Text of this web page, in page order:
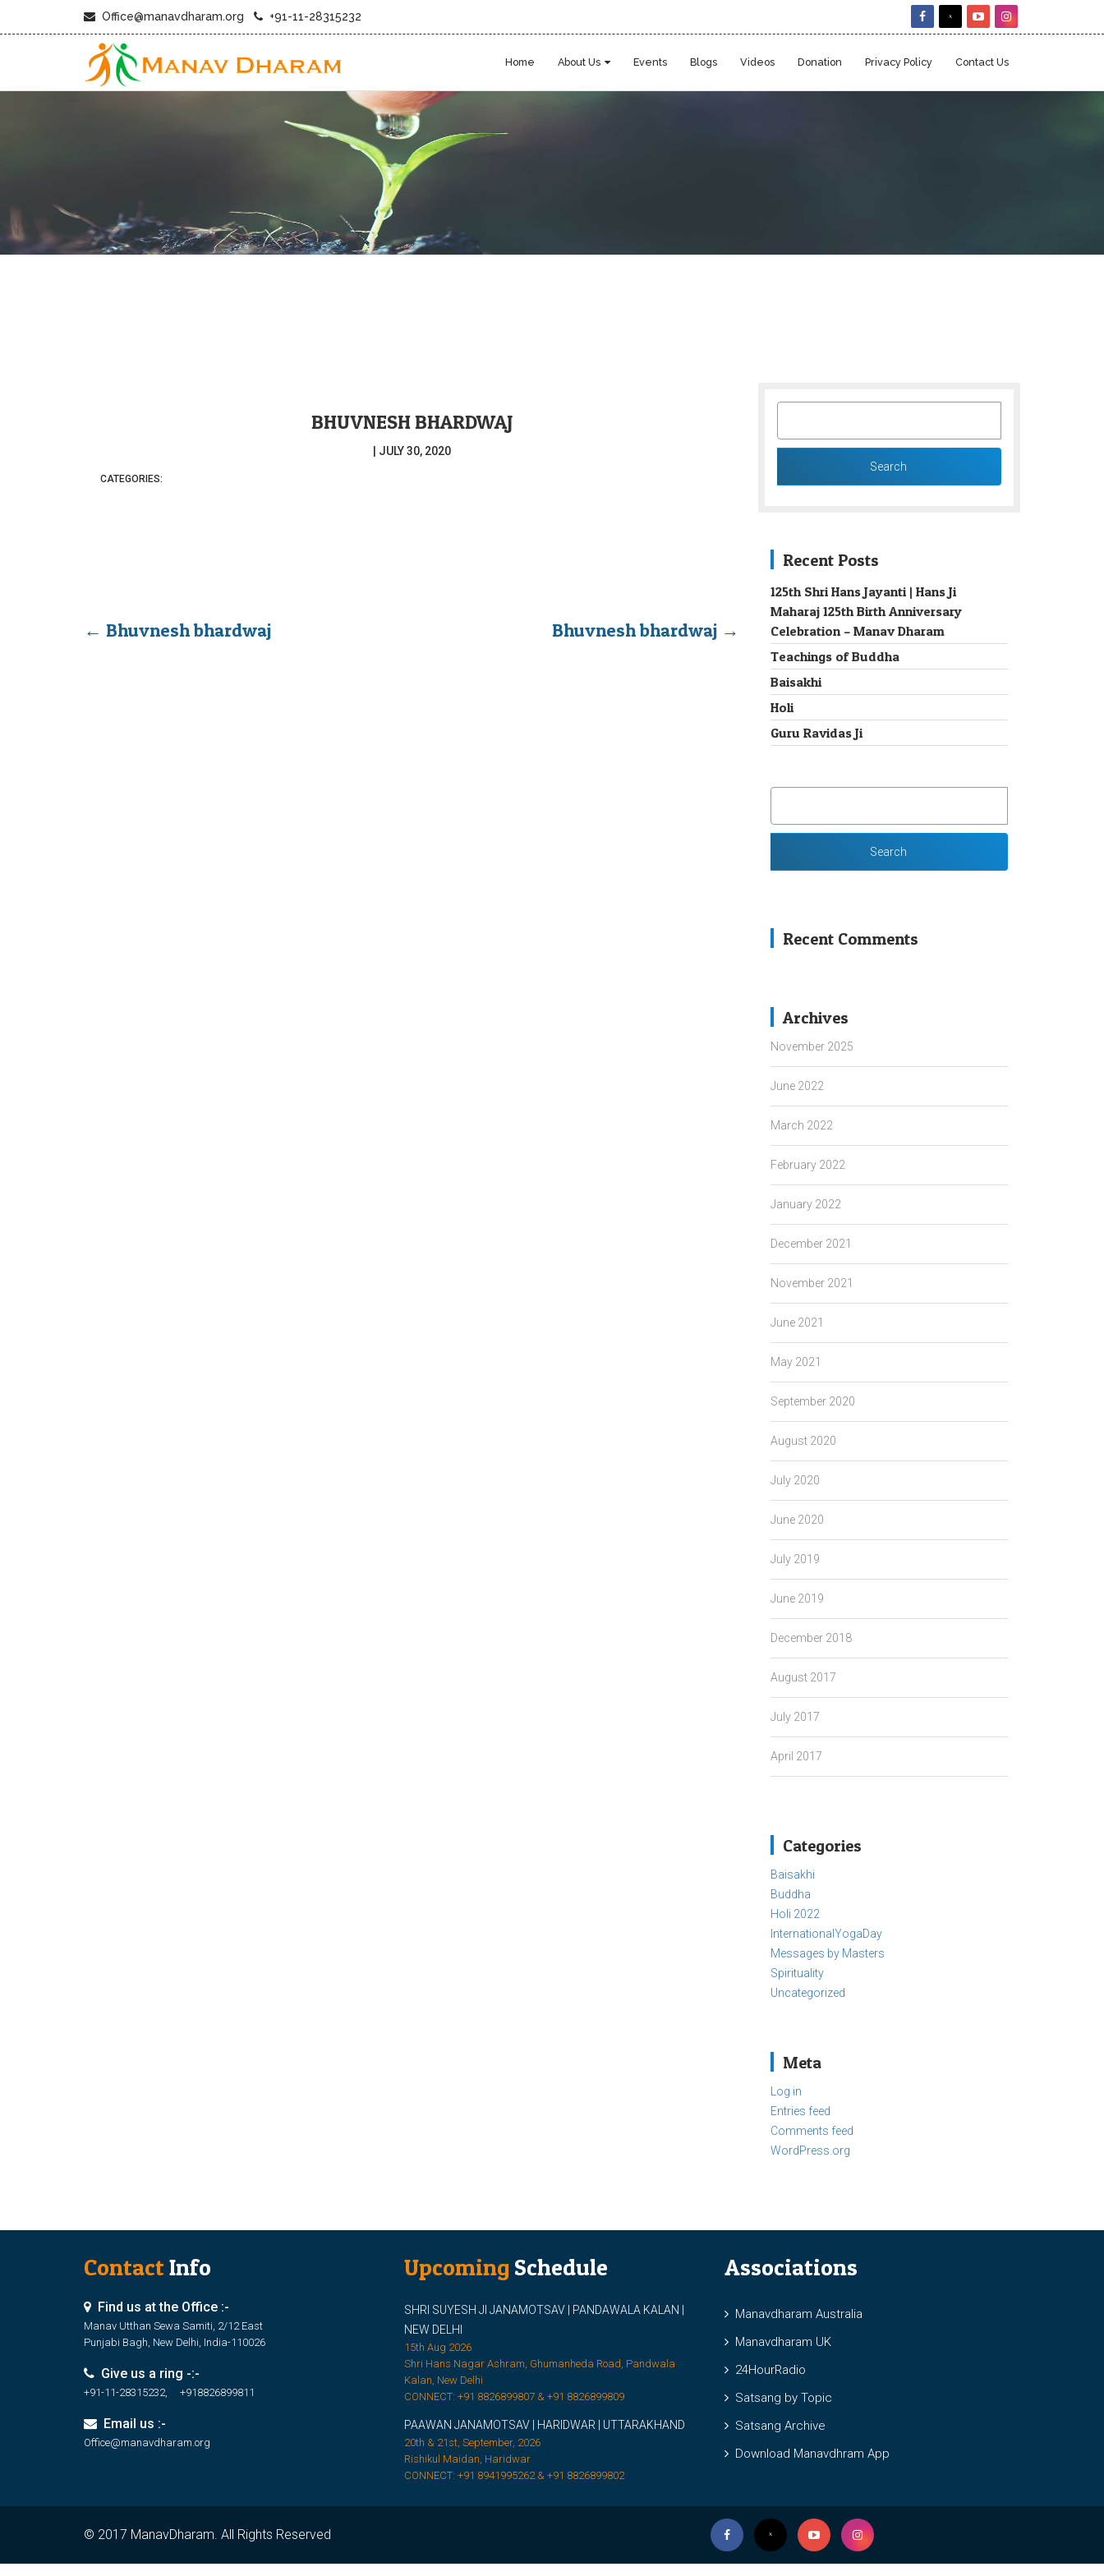
Office@manavdharam.org +91-11-28315232
Home About Us Events Blogs Videos Donation Privacy Policy Contact Us
BHUVNESH BHARDWAJ
| JULY 30, 2020
CATEGORIES:
← Bhuvnesh bhardwaj Bhuvnesh bhardwaj →
SEARCH
Recent Posts
125th Shri Hans Jayanti | Hans Ji
Maharaj 125th Birth Anniversary
Celebration – Manav Dharam
Teachings of Buddha
Baisakhi
Holi
Guru Ravidas Ji
SEARCH
Recent Comments
Archives
November 2025
June 2022
March 2022
February 2022
January 2022
December 2021
November 2021
June 2021
May 2021
September 2020
August 2020
July 2020
June 2020
July 2019
June 2019
December 2018
August 2017
July 2017
April 2017
Categories
Baisakhi
Buddha
Holi 2022
InternationalYogaDay
Messages by Masters
Spirituality
Uncategorized
Meta
Log in
Entries feed
Comments feed
WordPress.org
ContactInfo
Find us at the Office :-
Manav Utthan Sewa Samiti, 2/12 East
Punjabi Bagh, New Delhi, India-110026
Give us a ring -:-
+91-11-28315232, +918826899811
Email us :-
Office@manavdharam.org
Upcoming Schedule
SHRI SUYESH JI JANAMOTSAV | PANDAWALA KALAN |
NEW DELHI
15th Aug 2026
Shri Hans Nagar Ashram, Ghumanheda Road, Pandwala
Kalan, New Delhi
CONNECT: +91 8826899807 & +91 8826899809
PAAWAN JANAMOTSAV | HARIDWAR | UTTARAKHAND
20th & 21st, September, 2026
Rishikul Maidan, Haridwar
CONNECT: +91 8941995262 & +91 8826899802
Associations
Manavdharam Australia
Manavdharam UK
24HourRadio
Satsang by Topic
Satsang Archive
Download Manavdhram App
© 2017 ManavDharam. All Rights Reserved